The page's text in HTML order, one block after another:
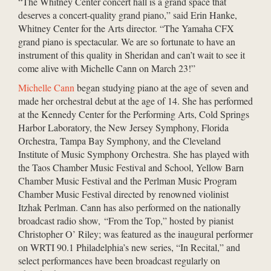
deserves a concert-quality grand piano,” said Erin Hanke,
Whitney Center for the Arts director. “The Yamaha CFX
grand piano is spectacular. We are so fortunate to have an
instrument of this quality in Sheridan and can’t wait to see it
come alive with Michelle Cann on March 23!”
Michelle Cann began studying piano at the age of seven and
made her orchestral debut at the age of 14. She has performed
at the Kennedy Center for the Performing Arts, Cold Springs
Harbor Laboratory, the New Jersey Symphony, Florida
Orchestra, Tampa Bay Symphony, and the Cleveland
Institute of Music Symphony Orchestra. She has played with
the Taos Chamber Music Festival and School, Yellow Barn
Chamber Music Festival and the Perlman Music Program
Chamber Music Festival directed by renowned violinist
Itzhak Perlman. Cann has also performed on the nationally
broadcast radio show, “From the Top,” hosted by pianist
Christopher O’ Riley; was featured as the inaugural performer
on WRTI 90.1 Philadelphia’s new series, “In Recital,” and
select performances have been broadcast regularly on